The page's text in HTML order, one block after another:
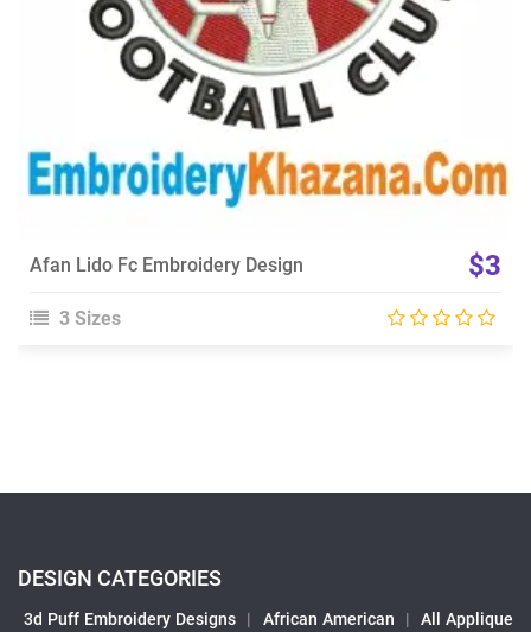
Afan Lido Fc Embroidery Design $3
3 Sizes
DESIGN CATEGORIES
3d Puff Embroidery Designs | African American |
All Applique